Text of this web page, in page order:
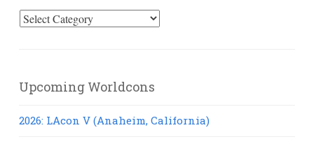
Select
Upcoming Worldcons
2026: LAcon V (Anaheim, California)